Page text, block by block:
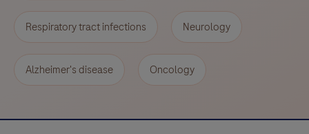
Respiratory tract infections Neurology
Alzheimer's disease Oncology